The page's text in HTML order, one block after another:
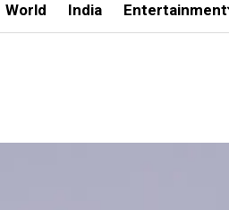
World India Entertainment